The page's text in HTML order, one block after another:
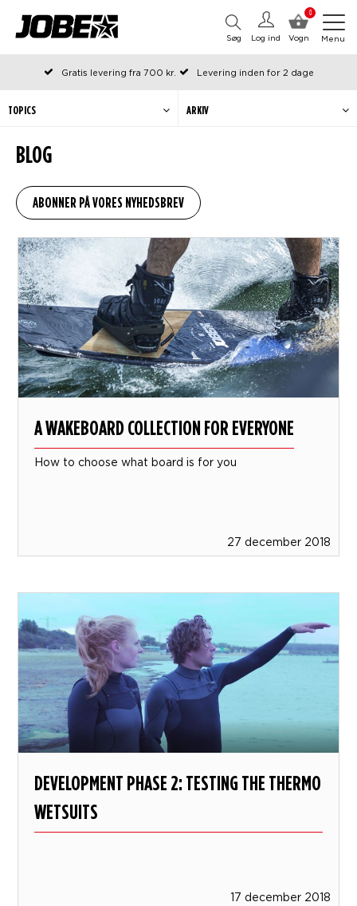
0
Vogn
Log ind
Søg Menu
Gratis levering fra 700 kr.
Levering inden for 2 dage
Bestilt før kl. 12 på arbejdsdage, sendes samme dag
Betal senere eller i rater
BLOG
TOPICS ARKIV
A WAKEBOARD COLLECTION FOR EVERYONE
How to choose what board is for you
27 december 2018
DEVELOPMENT PHASE 2: TESTING THE THERMO
WETSUITS
17 december 2018